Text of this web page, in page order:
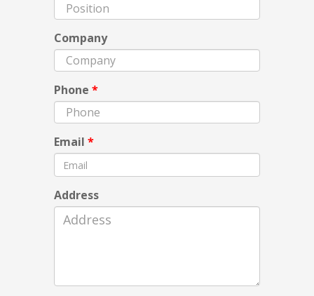
Company
Phone *
Email *
Address